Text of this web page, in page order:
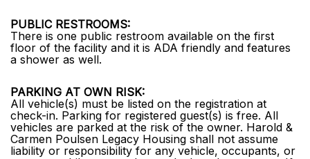
PUBLIC RESTROOMS:
There is one public restroom available on the first
floor of the facility and it is ADA friendly and features
a shower as well.
PARKING AT OWN RISK:
All vehicle(s) must be listed on the registration at
check-in. Parking for registered guest(s) is free. All
vehicles are parked at the risk of the owner. Harold &
Carmen Poulsen Legacy Housing shall not assume
liability or responsibility for any vehicle, occupants, or